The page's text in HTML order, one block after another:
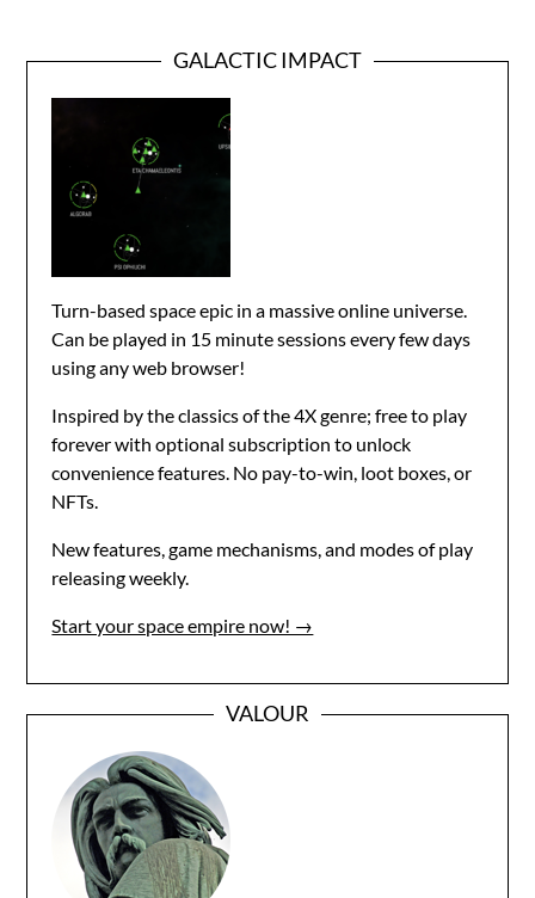
GALACTIC IMPACT
Turn-based space epic in a massive online universe.
Can be played in 15 minute sessions every few days
using any web browser!
Inspired by the classics of the 4X genre; free to play
forever with optional subscription to unlock
convenience features. No pay-to-win, loot boxes, or
NFTs.
New features, game mechanisms, and modes of play
releasing weekly.
Start your space empire now! →
VALOUR